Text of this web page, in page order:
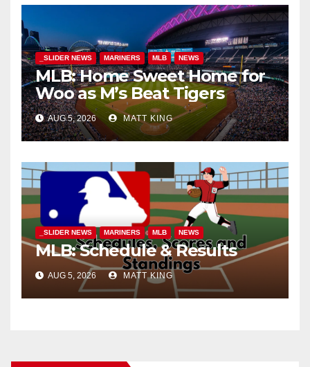
_SLIDER NEWS MARINERS MLB NEWS
MLB: Home Sweet Home for
Woo as M’s Beat Tigers
AUG 5, 2026 MATT KING
_SLIDER NEWS MARINERS MLB NEWS
MLB: Schedule & Results
AUG 5, 2026 MATT KING